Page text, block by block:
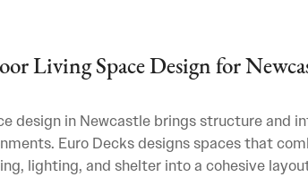
Living Space Design for
design in Newcastle brings structure and
Euro Decks designs spaces that
lighting, and shelter into a cohesive